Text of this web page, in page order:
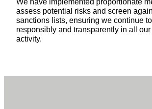
assess potential risks and screen
sanctions lists, ensuring we continue
responsibly and transparently in all
activity.